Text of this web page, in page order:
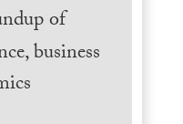
of
business